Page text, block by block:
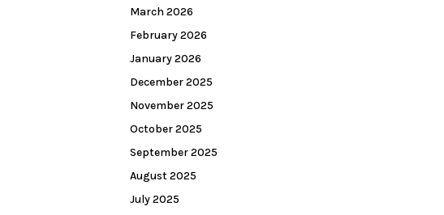
March 2026
February 2026
January 2026
December 2025
November 2025
October 2025
September 2025
August 2025
July 2025